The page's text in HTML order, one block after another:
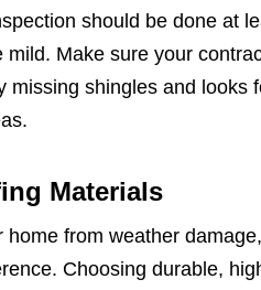
should be done at
Make sure your
missing shingles and looks
Materials
from weather
Choosing durable,